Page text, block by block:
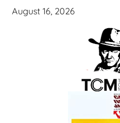
August 16, 2026